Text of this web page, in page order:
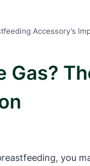
Accessory’s
Gas?
you